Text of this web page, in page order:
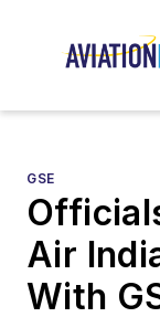
GSE
Air
With